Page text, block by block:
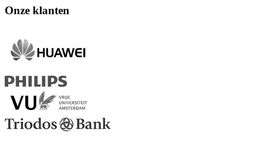
Onze klanten